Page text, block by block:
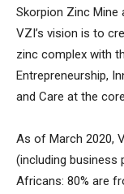
Skorpion Zinc Mine
VZI’s vision is to
zinc complex with
Entrepreneurship,
and Care at the
As of March 2020,
(including business
Africans: 80% are